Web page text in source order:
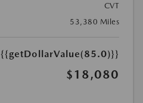
CVT
53,380 Miles
{{getDollarValue(85.0)}}
$18,080